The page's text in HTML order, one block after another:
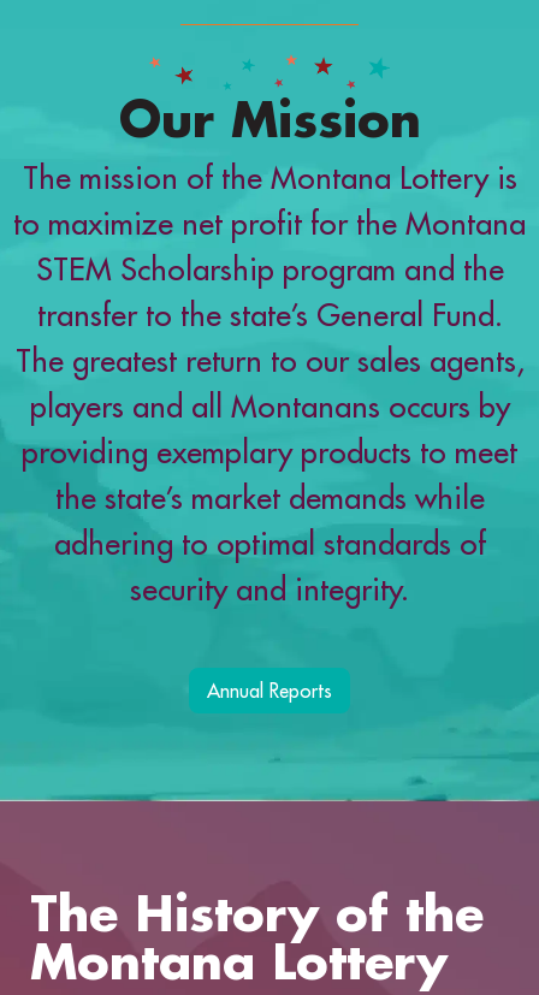
Our Mission
The mission of the Montana Lottery is
to maximize net profit for the Montana
STEM Scholarship program and the
transfer to the state’s General Fund.
The greatest return to our sales agents,
players and all Montanans occurs by
providing exemplary products to meet
the state’s market demands while
adhering to optimal standards of
security and integrity.
Annual Reports
The History of the
Montana Lottery